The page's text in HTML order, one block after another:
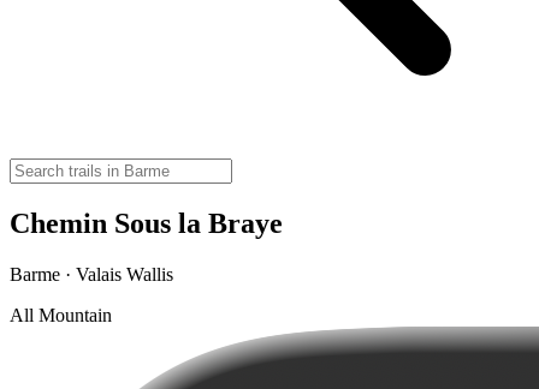
Chemin Sous la Braye
Barme · Valais Wallis
All Mountain